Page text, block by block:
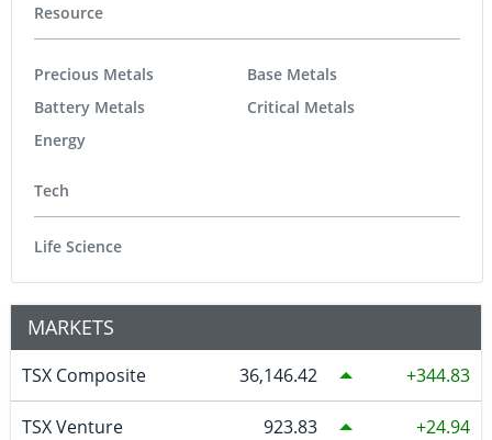
Resource
Precious Metals
Battery Metals
Energy
Base Metals
Critical Metals
Tech
Life Science
MARKETS
TSX Composite 36,146.42 344.83
TSX Venture 923.83 24.94